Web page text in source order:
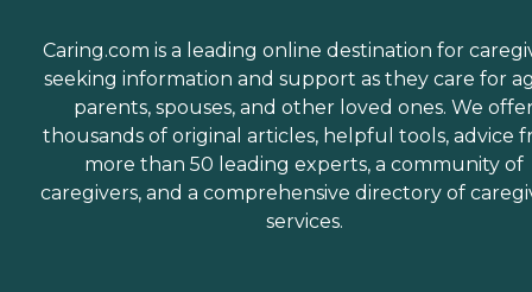
Caring.com is a leading online destination for
seeking information and support as they care for
parents, spouses, and other loved ones. We
thousands of original articles, helpful tools, advice
more than 50 leading experts, a community of
caregivers, and a comprehensive directory of
services.